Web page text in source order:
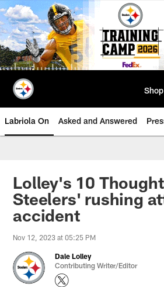
Skip
to
main
content
Shop
Labriola On Asked and Answered
Lolley's 10
Steelers' rushing
accident
Nov 12, 2023 at 05:25 PM
Dale Lolley
Contributing Writer/Editor